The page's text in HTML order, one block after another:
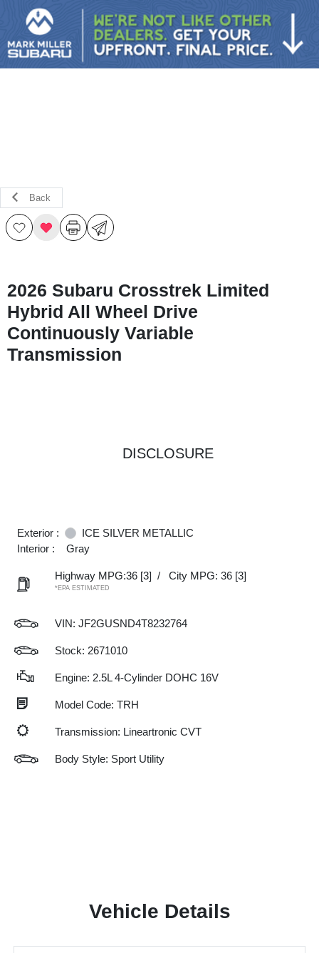
Sign In
Back
2026 Subaru Crosstrek Limited
Hybrid All Wheel Drive
Continuously Variable
Transmission
DISCLOSURE
Exterior :
ICE SILVER METALLIC
Interior :
Gray
Highway MPG:36 [3] / City MPG: 36 [3]
*EPA ESTIMATED
VIN: JF2GUSND4T8232764
Stock: 2671010
Engine: 2.5L 4-Cylinder DOHC 16V
Model Code: TRH
Transmission: Lineartronic CVT
Body Style: Sport Utility
Vehicle Details